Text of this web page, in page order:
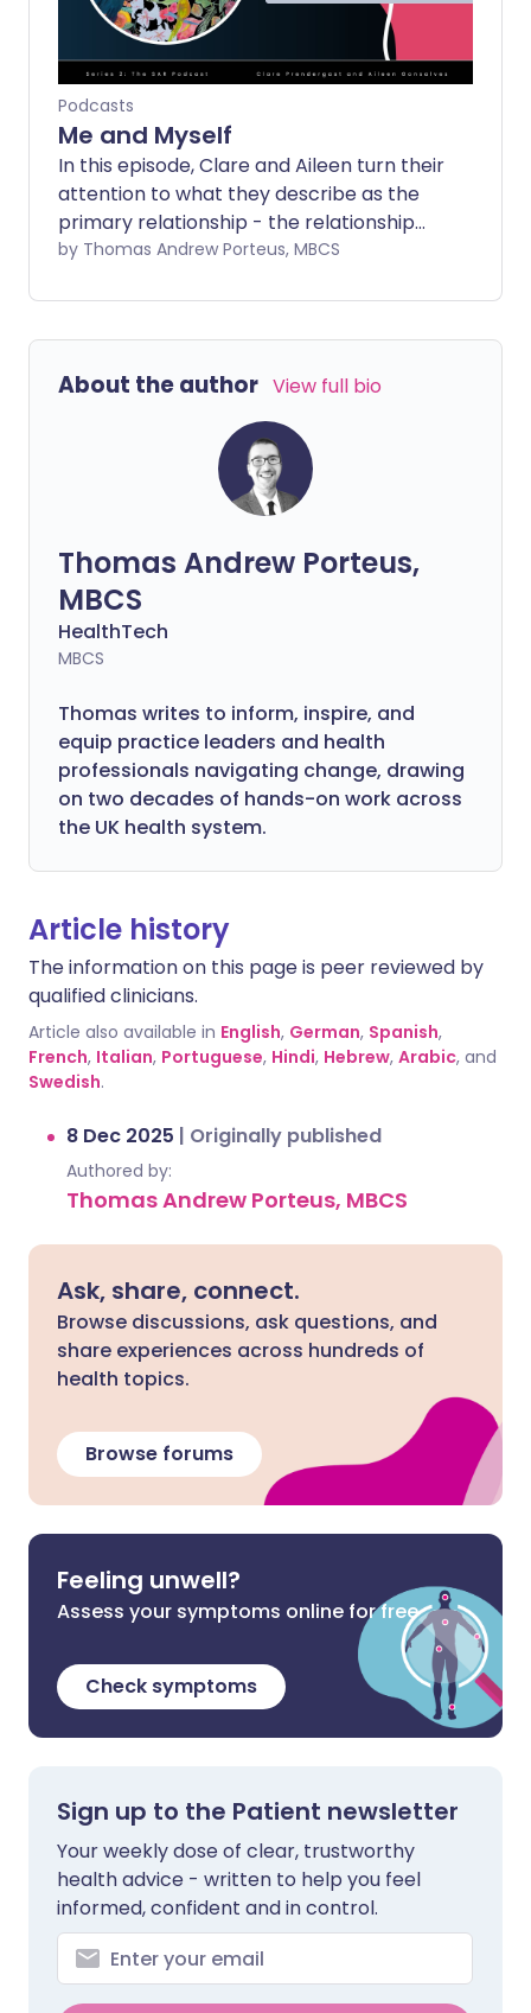
Podcasts
Me and Myself
In this episode, Clare and Aileen turn their
attention to what they describe as the
primary relationship - the relationship
we have with ourselves - and why it is so
or actively sideline.
by Thomas Andrew Porteus, MBCS
About the author View full bio
Thomas Andrew Porteus,
MBCS
HealthTech
MBCS
Thomas writes to inform, inspire, and
equip practice leaders and health
professionals navigating change, drawing
on two decades of hands-on work across
the UK health system.
Article history
The information on this page is peer reviewed by
qualified clinicians.
Article also available in English, German, Spanish,
French, Italian, Portuguese, Hindi, Hebrew, Arabic, and
Swedish.
8 Dec 2025 | Originally published
Authored by:
Thomas Andrew Porteus, MBCS
Ask, share, connect.
Browse discussions, ask questions, and
share experiences across hundreds of
health topics.
Browse forums
Feeling unwell?
Assess your symptoms online for free
Check symptoms
Sign up to the Patient newsletter
Your weekly dose of clear, trustworthy
health advice - written to help you feel
informed, confident and in control.